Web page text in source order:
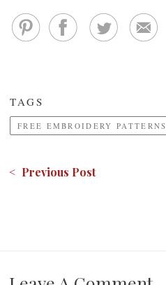
TAGS
FREE EMBROIDERY PATTERNS
< Previous Post